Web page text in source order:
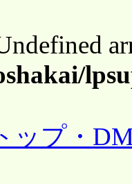
ップ・